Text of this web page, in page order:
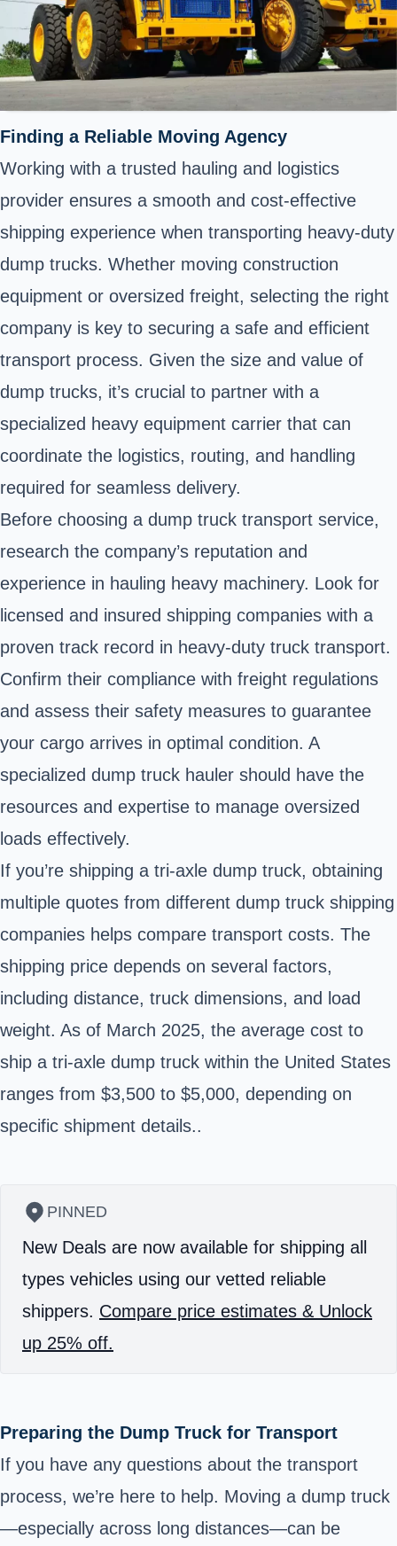
Finding a Reliable Moving Agency
Working with a trusted hauling and logistics
provider ensures a smooth and cost-effective
shipping experience when transporting heavy-duty
dump trucks. Whether moving construction
equipment or oversized freight, selecting the right
company is key to securing a safe and efficient
transport process. Given the size and value of
dump trucks, it’s crucial to partner with a
specialized heavy equipment carrier that can
coordinate the logistics, routing, and handling
required for seamless delivery.
Before choosing a dump truck transport service,
research the company’s reputation and
experience in hauling heavy machinery. Look for
licensed and insured shipping companies with a
proven track record in heavy-duty truck transport.
Confirm their compliance with freight regulations
and assess their safety measures to guarantee
your cargo arrives in optimal condition. A
specialized dump truck hauler should have the
resources and expertise to manage oversized
loads effectively.
If you’re shipping a tri-axle dump truck, obtaining
multiple quotes from different dump truck shipping
companies helps compare transport costs. The
shipping price depends on several factors,
including distance, truck dimensions, and load
weight. As of March 2025, the average cost to
ship a tri-axle dump truck within the United States
ranges from $3,500 to $5,000, depending on
specific shipment details..
PINNED
New Deals are now available for shipping all
types vehicles using our vetted reliable
shippers. Compare price estimates & Unlock
up 25% off.
Preparing the Dump Truck for Transport
If you have any questions about the transport
process, we’re here to help. Moving a dump truck
—especially across long distances—can be